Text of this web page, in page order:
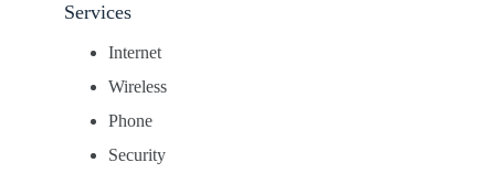
Services
Internet
Wireless
Phone
Security